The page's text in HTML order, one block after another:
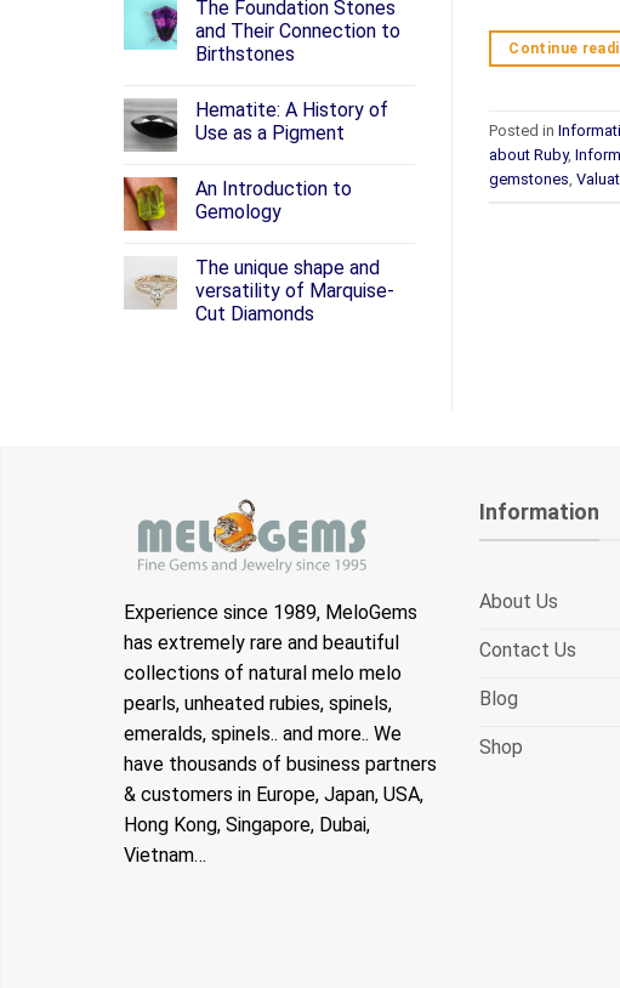
The Foundation Stones
and Their Connection to
Birthstones
Hematite: A History of
Use as a Pigment
An Introduction to
Gemology
The unique shape and
versatility of Marquise-
Cut Diamonds
Continue
Posted in
about Ruby,
gemstones
Experience since 1989, MeloGems
has extremely rare and beautiful
collections of natural melo melo
pearls, unheated rubies, spinels,
emeralds, spinels.. and more.. We
have thousands of business partners
& customers in Europe, Japan, USA,
Hong Kong, Singapore, Dubai,
Vietnam…
Information
About Us
Contact Us
Blog
Shop